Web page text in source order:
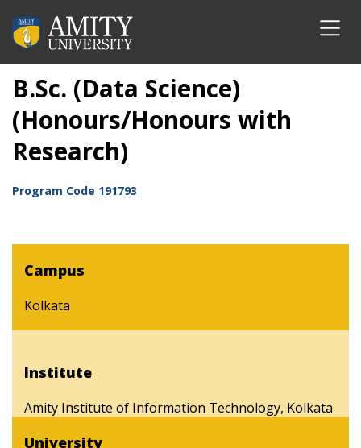
B.Sc. (Data Science)
(Honours/Honours with
Research)
Program Code 191793
Campus
Kolkata
Institute
Amity Institute of Information Technology, Kolkata
University